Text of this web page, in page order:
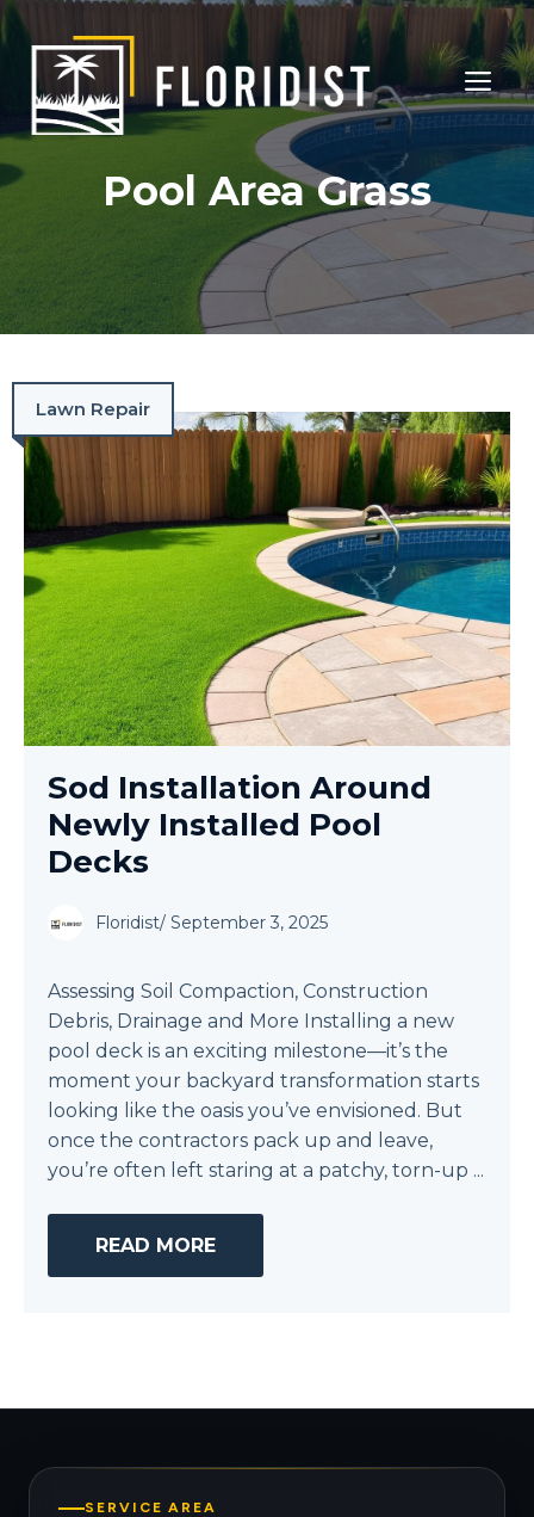
Skip
to
content
Pool Area Grass
Lawn Repair
Sod Installation Around
Newly Installed Pool
Decks
Floridist/ September 3, 2025
Assessing Soil Compaction, Construction
Debris, Drainage and More Installing a new
pool deck is an exciting milestone—it’s the
moment your backyard transformation starts
looking like the oasis you’ve envisioned. But
once the contractors pack up and leave,
you’re often left staring at a patchy, torn-up ...
READ MORE
SERVICE AREA